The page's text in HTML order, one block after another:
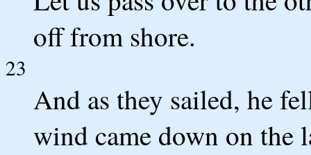
off from shore.
23
And as they sailed, he
wind came down on the